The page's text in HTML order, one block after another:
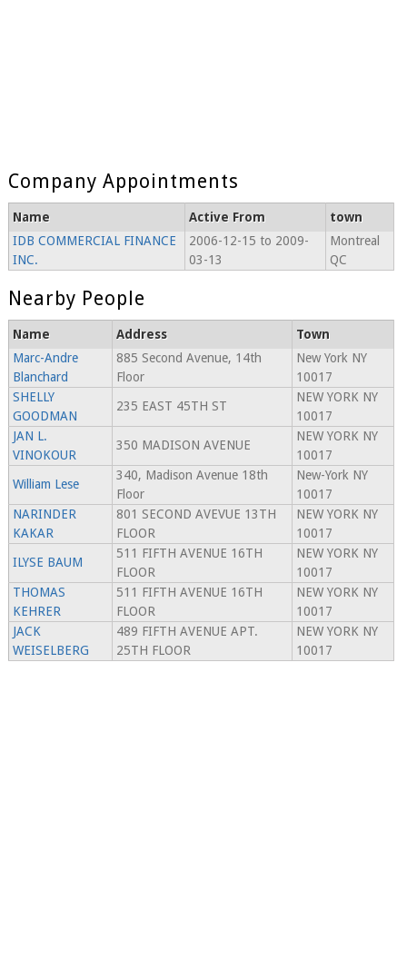
Company Appointments
Name Active From
town
IDB COMMERCIAL FINANCE
INC.
2006-12-15 to 2009-
03-13
Montreal
QC
Nearby People
Name Address
Town
Marc-Andre
Blanchard
885 Second Avenue, 14th
Floor
New York NY
10017
SHELLY
GOODMAN
235 EAST 45TH ST
NEW YORK NY
10017
JAN L.
VINOKOUR
350 MADISON AVENUE
NEW YORK NY
10017
William Lese
340, Madison Avenue 18th
Floor
New-York NY
10017
NARINDER
KAKAR
801 SECOND AVEVUE 13TH
FLOOR
NEW YORK NY
10017
ILYSE BAUM
511 FIFTH AVENUE 16TH
FLOOR
NEW YORK NY
10017
THOMAS
KEHRER
511 FIFTH AVENUE 16TH
FLOOR
NEW YORK NY
10017
JACK
WEISELBERG
489 FIFTH AVENUE APT.
25TH FLOOR
NEW YORK NY
10017